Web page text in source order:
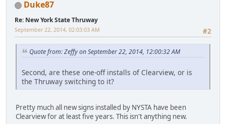
Duke87
Re: New York State Thruway
#2
September 22, 2014, 02:03:03 AM
Quote from: Zeffy on September 22, 2014, 12:00:32 AM
Second, are these one-off installs of Clearview, or is
the Thruway switching to it?
Pretty much all new signs installed by NYSTA have been
Clearview for at least five years. This isn't anything new.